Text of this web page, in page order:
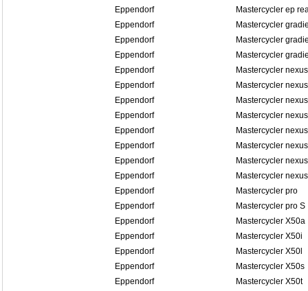
Eppendorf
Mastercycler ep
Eppendorf
Mastercycler
Eppendorf
Mastercycler
Eppendorf
Mastercycler
Eppendorf
Mastercycler nexus
Eppendorf
Mastercycler
Eppendorf
Mastercycler
Eppendorf
Mastercycler
Eppendorf
Mastercycler
Eppendorf
Mastercycler
Eppendorf
Mastercycler
Eppendorf
Mastercycler
Eppendorf
Mastercycler pro
Eppendorf
Mastercycler pro S
Eppendorf
Mastercycler X50a
Eppendorf
Mastercycler X50i
Eppendorf
Mastercycler X50l
Eppendorf
Mastercycler X50s
Eppendorf
Mastercycler X50t